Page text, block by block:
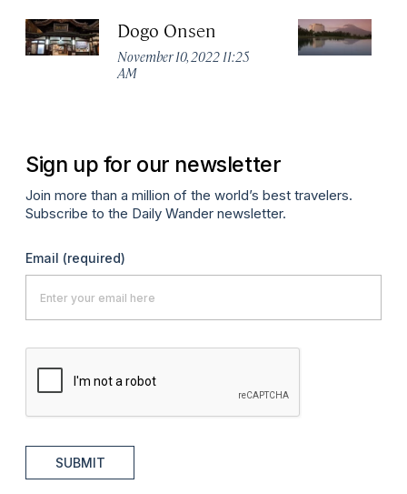
Dogo Onsen
November 10, 2022 11:25
AM
Sign up for our newsletter
Join more than a million of the world’s best travelers.
Subscribe to the Daily Wander newsletter.
Email (required)
SUBMIT